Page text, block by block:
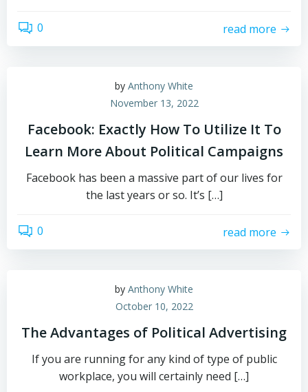
0 read more
by Anthony White
November 13, 2022
Facebook: Exactly How To Utilize It To
Learn More About Political Campaigns
Facebook has been a massive part of our lives for
the last years or so. It’s […]
0 read more
by Anthony White
October 10, 2022
The Advantages of Political Advertising
If you are running for any kind of type of public
workplace, you will certainly need […]